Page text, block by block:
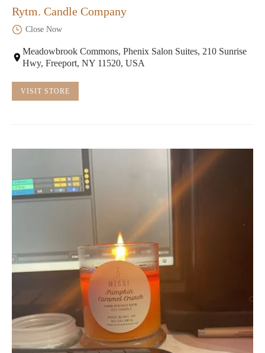
Rytm. Candle Company
Close Now
Meadowbrook Commons, Phenix Salon Suites, 210 Sunrise
Hwy, Freeport, NY 11520, USA
VISIT STORE